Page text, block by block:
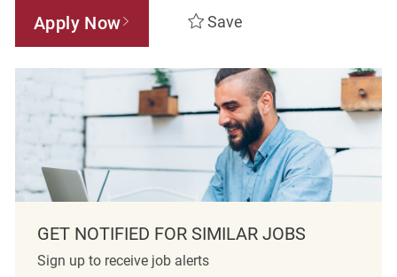
Apply Now Save
GET NOTIFIED FOR SIMILAR JOBS
Sign up to receive job alerts